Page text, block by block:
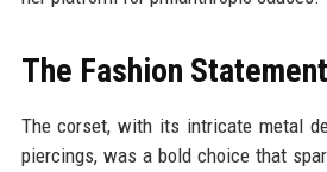
The Fashion Statement
The corset, with its intricate metal
piercings, was a bold choice that